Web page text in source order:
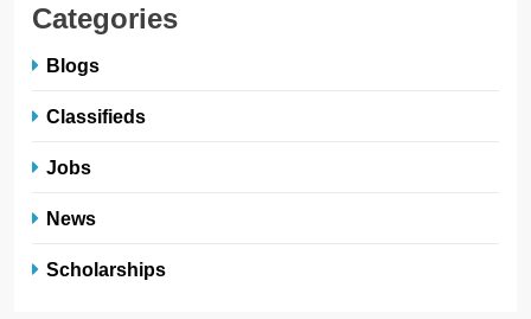
Categories
Blogs
Classifieds
Jobs
News
Scholarships